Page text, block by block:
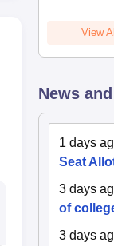
View
News
1 days
Seat
3 days
of
3 days